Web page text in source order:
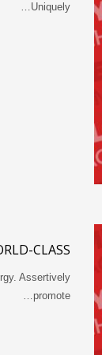
Uniquely…
CLASS
Assertively
promote…